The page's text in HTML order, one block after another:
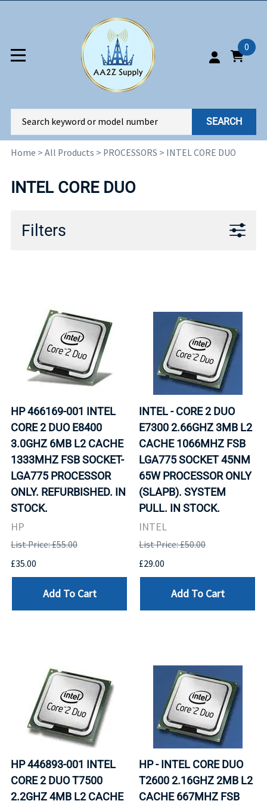
0
SEARCH
Home > All Products > PROCESSORS > INTEL CORE DUO
INTEL CORE DUO
Filters
HP 466169-001 INTEL
CORE 2 DUO E8400
3.0GHZ 6MB L2 CACHE
1333MHZ FSB SOCKET-
LGA775 PROCESSOR
ONLY. REFURBISHED. IN
STOCK.
HP
List Price: £55.00
£35.00
Add To Cart
INTEL - CORE 2 DUO
E7300 2.66GHZ 3MB L2
CACHE 1066MHZ FSB
LGA775 SOCKET 45NM
65W PROCESSOR ONLY
(SLAPB). SYSTEM
PULL. IN STOCK.
INTEL
List Price: £50.00
£29.00
Add To Cart
HP 446893-001 INTEL
CORE 2 DUO T7500
2.2GHZ 4MB L2 CACHE
HP - INTEL CORE DUO
T2600 2.16GHZ 2MB L2
CACHE 667MHZ FSB